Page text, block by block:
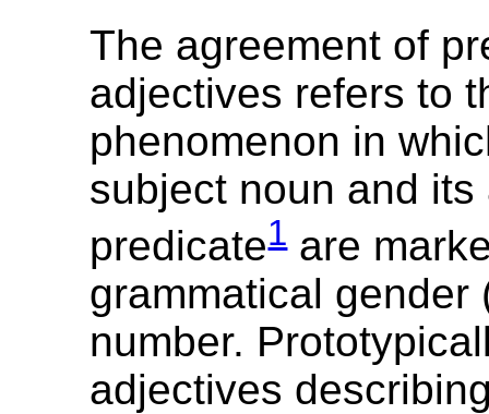
The agreement of
adjectives refers to
phenomenon in
subject noun and
predicate1are
grammatical gender
number.
adjectives